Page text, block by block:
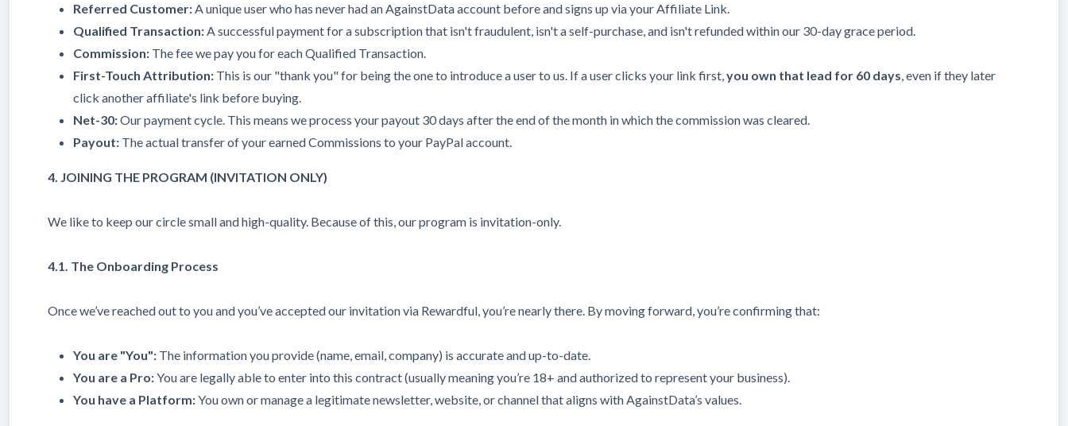
Referred Customer:A unique user who has never had an AgainstData account before and signs up via your Affiliate Link.
Qualified Transaction:A successful payment for a subscription that isn't fraudulent, isn't a self-purchase, and isn't refunded within our 30-day grace period.
Commission: The fee we pay you for each Qualified Transaction.
First-Touch Attribution: This is our "thank you" for being the one to introduce a user to us. If a user clicks your link first,you own that lead for 60 days, even if they later
click another affiliate's link before buying.
Net-30:Our payment cycle. This means we process your payout 30 days after the end of the month in which the commission was cleared.
Payout: The actual transfer of your earned Commissions to your PayPal account.
4. JOINING THE PROGRAM (INVITATION ONLY)
We like to keep our circle small and high-quality. Because of this, our program is invitation-only.
4.1. The Onboarding Process
Once we’ve reached out to you and you’ve accepted our invitation via Rewardful, you’re nearly there. By moving forward, you’re confirming that:
You are "You": The information you provide (name, email, company) is accurate and up-to-date.
You are a Pro:You are legally able to enter into this contract (usually meaning you’re 18+ and authorized to represent your business).
You have a Platform:You own or manage a legitimate newsletter, website, or channel that aligns with AgainstData’s values.